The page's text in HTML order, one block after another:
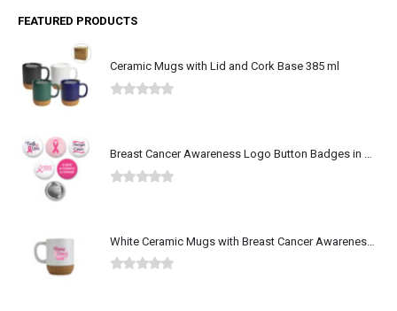
FEATURED PRODUCTS
Ceramic Mugs with Lid and Cork Base 385 ml
Breast Cancer Awareness Logo Button Badges in Aluminum